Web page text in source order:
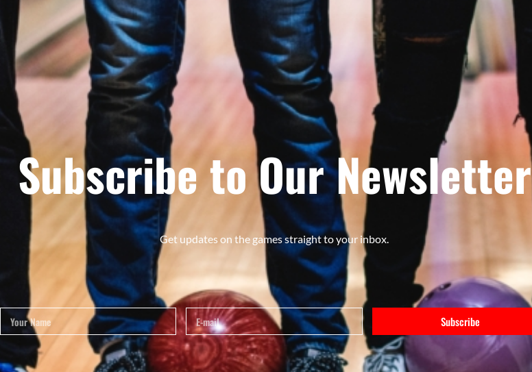
Subscribe to Our Newsletter
Get updates on the games straight to your inbox.
Subscribe